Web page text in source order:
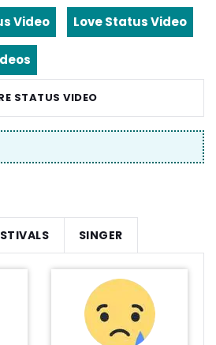
Video Love Status Video
STATUS VIDEO
SINGER